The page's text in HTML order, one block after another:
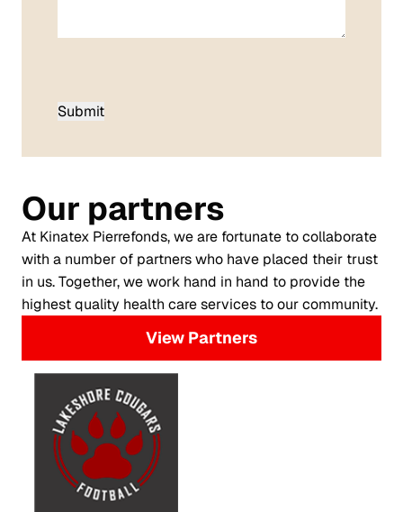
Our partners
At Kinatex Pierrefonds, we are fortunate to collaborate
with a number of partners who have placed their trust
in us. Together, we work hand in hand to provide the
highest quality health care services to our community.
View Partners